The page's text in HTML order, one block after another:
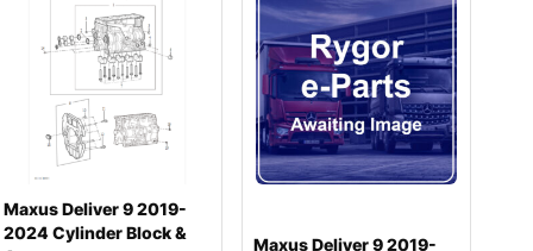
Maxus Deliver 9 2019-
2024 Cylinder Block &
Maxus Deliver 9 2019-